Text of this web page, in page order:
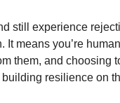
still experience
It means you’re
them, and choosing
resilience on